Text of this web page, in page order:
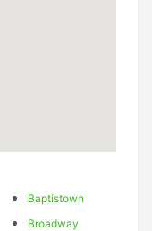
Baptistown
Broadway